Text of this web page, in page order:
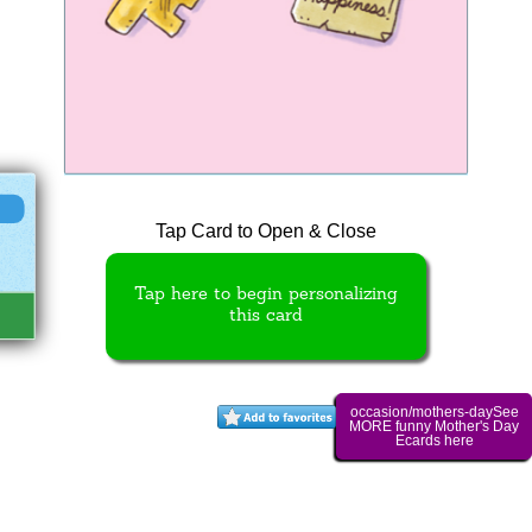
Tap Card to Open & Close
Tap here to begin personalizing
this card
occasion/mothers-daySee
MORE funny Mother's Day
Ecards here